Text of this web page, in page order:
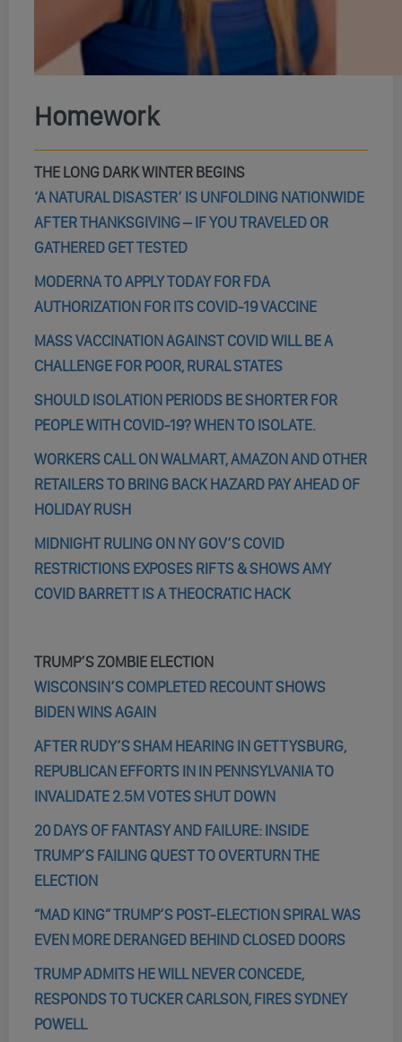
Homework
THE LONG DARK WINTER BEGINS
‘A NATURAL DISASTER’ IS UNFOLDING NATIONWIDE
AFTER THANKSGIVING – IF YOU TRAVELED OR
GATHERED GET TESTED
MODERNA TO APPLY TODAY FOR FDA
AUTHORIZATION FOR ITS COVID-19 VACCINE
MASS VACCINATION AGAINST COVID WILL BE A
CHALLENGE FOR POOR, RURAL STATES
SHOULD ISOLATION PERIODS BE SHORTER FOR
PEOPLE WITH COVID-19? WHEN TO ISOLATE.
WORKERS CALL ON WALMART, AMAZON AND OTHER
RETAILERS TO BRING BACK HAZARD PAY AHEAD OF
HOLIDAY RUSH
MIDNIGHT RULING ON NY GOV’S COVID
RESTRICTIONS EXPOSES RIFTS & SHOWS AMY
COVID BARRETT IS A THEOCRATIC HACK
TRUMP’S ZOMBIE ELECTION
WISCONSIN’S COMPLETED RECOUNT SHOWS
BIDEN WINS AGAIN
AFTER RUDY’S SHAM HEARING IN GETTYSBURG,
REPUBLICAN EFFORTS IN IN PENNSYLVANIA TO
INVALIDATE 2.5M VOTES SHUT DOWN
20 DAYS OF FANTASY AND FAILURE: INSIDE
TRUMP’S FAILING QUEST TO OVERTURN THE
ELECTION
“MAD KING” TRUMP’S POST-ELECTION SPIRAL WAS
EVEN MORE DERANGED BEHIND CLOSED DOORS
TRUMP ADMITS HE WILL NEVER CONCEDE,
RESPONDS TO TUCKER CARLSON, FIRES SYDNEY
POWELL